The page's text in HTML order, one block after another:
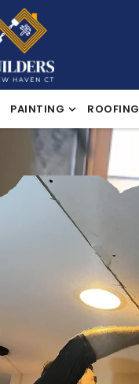
PAINTING ROOFING